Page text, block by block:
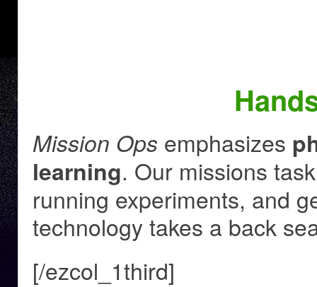
Mission Ops emphasizes
learning. Our missions
running experiments, and
technology takes a back
[/ezcol_1third]